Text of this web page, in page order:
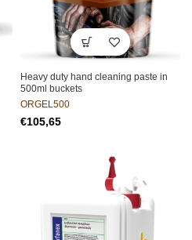
Heavy duty hand cleaning paste in
500ml buckets
ORGEL500
€